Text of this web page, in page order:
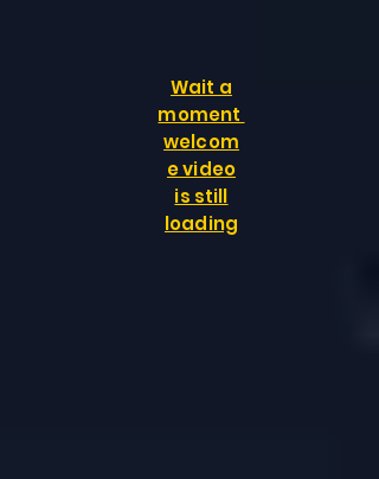
Wait a
moment
welcom
e video
is still
loading